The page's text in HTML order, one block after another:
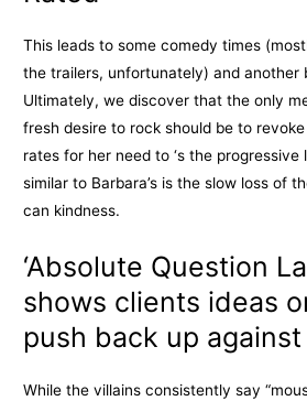
This leads to some comedy times
the trailers, unfortunately) and another
Ultimately, we discover that the only
fresh desire to rock should be to revoke
rates for her need to ‘s the progressive
similar to Barbara’s is the slow loss of
can kindness.
‘Absolute Question
shows clients ideas
push back up
While the villains consistently say